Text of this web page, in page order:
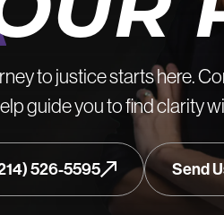
to justice starts here.
guide you to find clarity
526-5595 Send